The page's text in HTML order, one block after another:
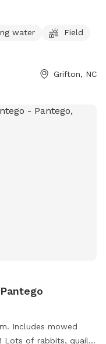
water
Field
Grifton, NC
Includes mowed
Lots of rabbits, quail,